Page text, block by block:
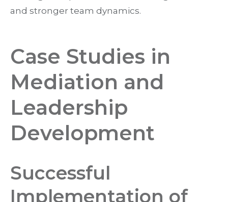
and stronger team dynamics.
Case Studies in
Mediation and
Leadership
Development
Successful
Implementation of